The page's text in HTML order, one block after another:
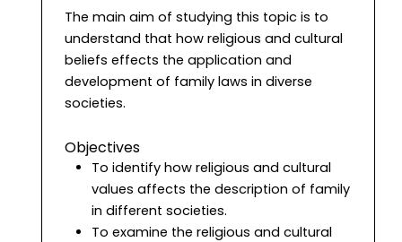
The main aim of studying this topic is to
understand that how religious and cultural
beliefs effects the application and
development of family laws in diverse
societies.
Objectives
To identify how religious and cultural
values affects the description of family
in different societies.
To examine the religious and cultural